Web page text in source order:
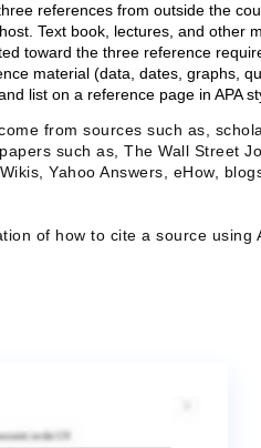
references from outside the
Text book, lectures, and other
toward the three reference
material (data, dates, graphs,
list on a reference page in APA
from sources such as,
such as, The Wall Street
Yahoo Answers, eHow,
of how to cite a source